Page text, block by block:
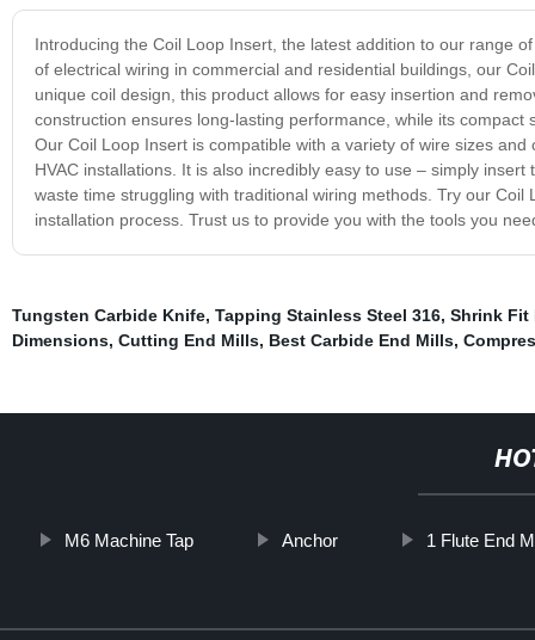
Introducing the Coil Loop Insert, the latest addition to our range
of electrical wiring in commercial and residential buildings, our
unique coil design, this product allows for easy insertion and
construction ensures long-lasting performance, while its
Our Coil Loop Insert is compatible with a variety of wire sizes
HVAC installations. It is also incredibly easy to use – simply
waste time struggling with traditional wiring methods. Try our
installation process. Trust us to provide you with the tools you
Tungsten Carbide Knife, Tapping Stainless Steel 316, Shrink Fit
Dimensions, Cutting End Mills, Best Carbide End Mills,
M6 Machine Tap Anchor 1 Flute End